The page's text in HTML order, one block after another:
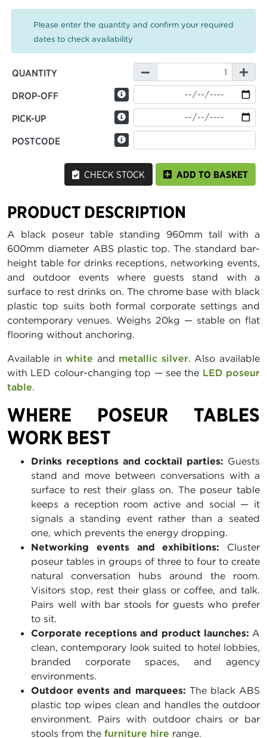
Please enter the quantity and confirm your required
dates to check availability
QUANTITY
DROP-OFF
PICK-UP
POSTCODE
CHECK STOCK ADD TO BASKET
PRODUCT DESCRIPTION
A black poseur table standing 960mm tall with a
600mm diameter ABS plastic top. The standard bar-
height table for drinks receptions, networking events,
and outdoor events where guests stand with a
surface to rest drinks on. The chrome base with black
plastic top suits both formal corporate settings and
contemporary venues. Weighs 20kg — stable on flat
flooring without anchoring.
Available inwhite and metallic silver. Also available
with LED colour-changing top — see the LED poseur
table.
WHERE POSEUR TABLES
WORK BEST
Drinks receptions and cocktail parties: Guests
stand and move between conversations with a
surface to rest their glass on. The poseur table
keeps a reception room active and social — it
signals a standing event rather than a seated
one, which prevents the energy dropping.
Networking events and exhibitions: Cluster
poseur tables in groups of three to four to create
natural conversation hubs around the room.
Visitors stop, rest their glass or coffee, and talk.
Pairs well with bar stools for guests who prefer
to sit.
Corporate receptions and product launches: A
clean, contemporary look suited to hotel lobbies,
branded corporate spaces, and agency
environments.
Outdoor events and marquees: The black ABS
plastic top wipes clean and handles the outdoor
environment. Pairs with outdoor chairs or bar
stools from the furniture hire range.